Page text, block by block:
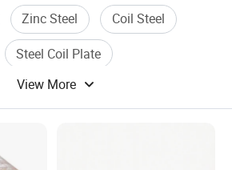
service", and has gained
from all walks of
Zinc Steel
Coil Steel
Steel Coil Plate
View More